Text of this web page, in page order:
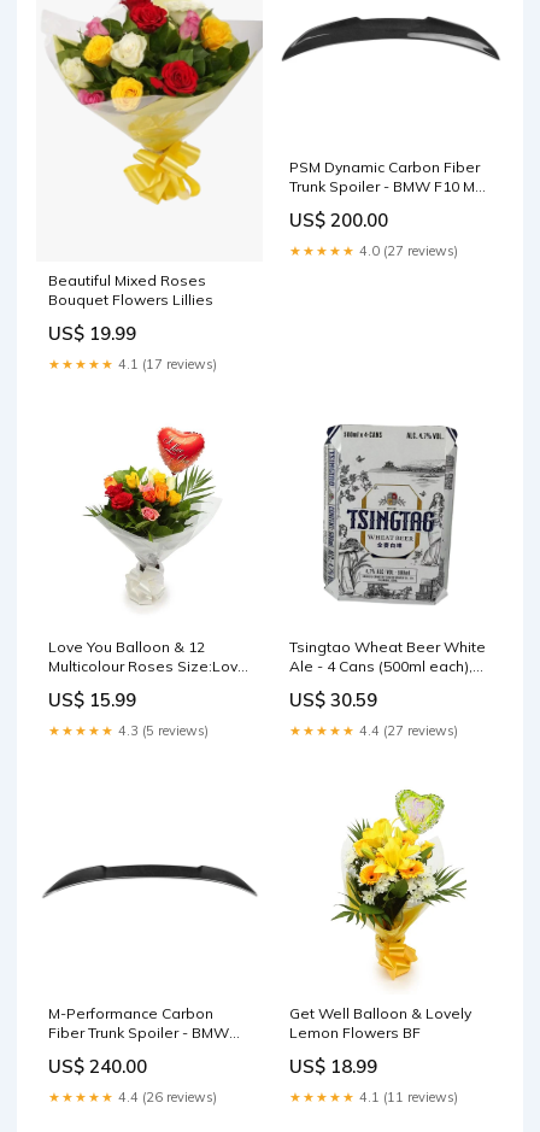
Beautiful Mixed Roses
Bouquet Flowers Lillies
US$ 19.99
★★★★★ 4.1 (17 reviews)
PSM Dynamic Carbon Fiber
Trunk Spoiler - BMW F10 M5
US$ 200.00
★★★★★ 4.0 (27 reviews)
Love You Balloon & 12
Multicolour Roses Size:Love
Roses
US$ 15.99
★★★★★ 4.3 (5 reviews)
Tsingtao Wheat Beer White
Ale - 4 Cans (500ml each),
US$ 30.59
★★★★★ 4.4 (27 reviews)
M-Performance Carbon
Fiber Trunk Spoiler - BMW
US$ 240.00
★★★★★ 4.4 (26 reviews)
Get Well Balloon & Lovely
Lemon Flowers BF
US$ 18.99
★★★★★ 4.1 (11 reviews)